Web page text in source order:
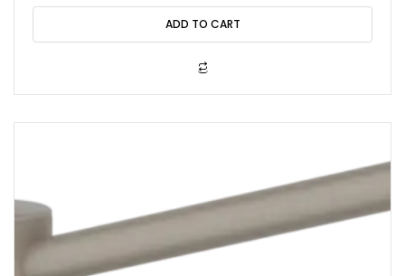
0
o
u
t
ADD TO CART